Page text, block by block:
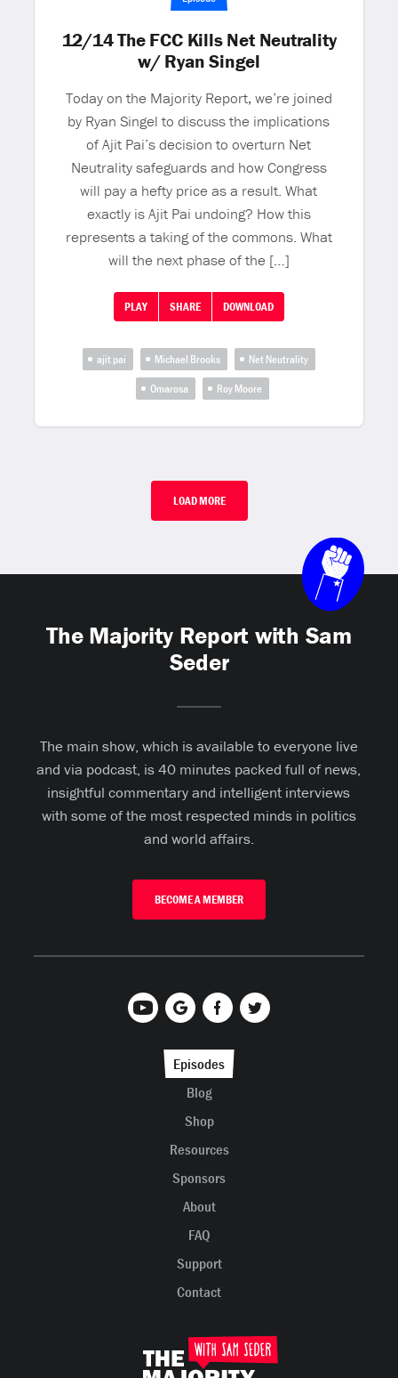
12/14 The FCC Kills Net Neutrality
w/ Ryan Singel
Today on the Majority Report, we’re joined
by Ryan Singel to discuss the implications
of Ajit Pai’s decision to overturn Net
Neutrality safeguards and how Congress
will pay a hefty price as a result. What
exactly is Ajit Pai undoing? How this
represents a taking of the commons. What
will the next phase of the […]
PLAY SHARE DOWNLOAD
ajit pai Michael Brooks
Net Neutrality
Omarosa
Roy Moore
LOAD MORE
The Majority Report with Sam
Seder
The main show, which is available to everyone live
and via podcast, is 40 minutes packed full of news,
insightful commentary and intelligent interviews
with some of the most respected minds in politics
and world affairs.
BECOME A MEMBER
Episodes
Blog
Shop
Resources
Sponsors
About
FAQ
Support
Contact